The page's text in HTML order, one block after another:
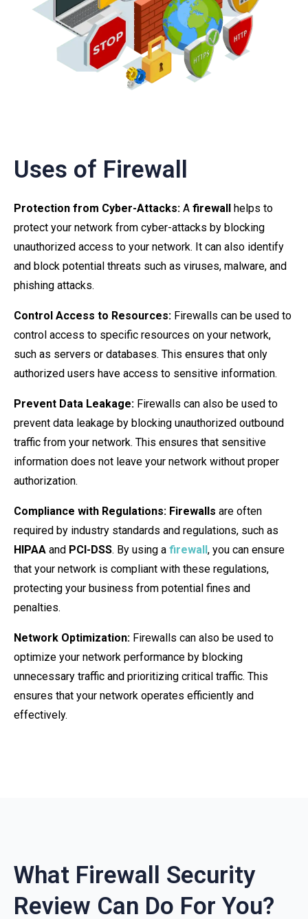
Uses of Firewall
Protection from Cyber-Attacks: A firewall helps to
protect your network from cyber-attacks by blocking
unauthorized access to your network. It can also identify
and block potential threats such as viruses, malware, and
phishing attacks.
Control Access to Resources: Firewalls can be used to
control access to specific resources on your network,
such as servers or databases. This ensures that only
authorized users have access to sensitive information.
Prevent Data Leakage: Firewalls can also be used to
prevent data leakage by blocking unauthorized outbound
traffic from your network. This ensures that sensitive
information does not leave your network without proper
authorization.
Compliance with Regulations: Firewalls are often
required by industry standards and regulations, such as
HIPAA and PCI-DSS. By using a firewall, you can ensure
that your network is compliant with these regulations,
protecting your business from potential fines and
penalties.
Network Optimization: Firewalls can also be used to
optimize your network performance by blocking
unnecessary traffic and prioritizing critical traffic. This
ensures that your network operates efficiently and
effectively.
What Firewall Security
Review Can Do For You?